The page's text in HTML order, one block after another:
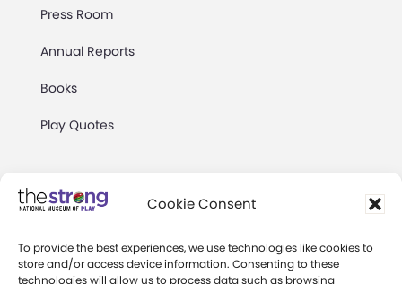
Cookie Consent
To provide the best experiences, we use technologies like cookies to
store and/or access device information. Consenting to these
technologies will allow us to process data such as browsing
Press Room
Annual Reports
Books
Play Quotes
Privacy & Terms of Use